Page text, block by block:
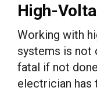
High-
Working with
systems is not
fatal if not
electrician has